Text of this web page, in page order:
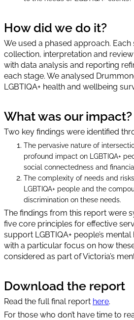
How did we do it?
We used a phased approach. Each
collection, interpretation and
with data analysis and reporting
each stage. We analysed
LGBTIQA+ health and wellbeing
What was our impact?
Two key findings were identified
The pervasive nature of
profound impact on LGBTIQA+
social connectedness and
The complexity of needs and
LGBTIQA+ people and the
discrimination on these needs.
The findings from this report were
five core principles for effective
support LGBTIQA+ people’s
with a particular focus on how
considered as part of Victoria’s
Download the report
Read the full final report here.
For those who don’t have time to